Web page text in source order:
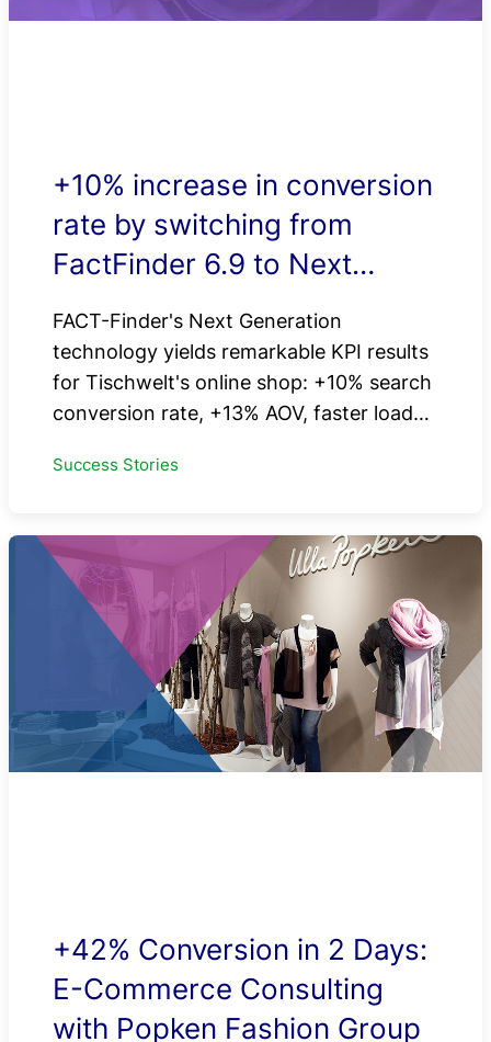
+10% increase in conversion
rate by switching from
FactFinder 6.9 to Next
FACT-Finder's Next Generation
technology yields remarkable KPI results
for Tischwelt's online shop: +10% search
conversion rate, +13% AOV, faster load…
Success Stories
+42% Conversion in 2 Days:
E-Commerce Consulting
with Popken Fashion Group